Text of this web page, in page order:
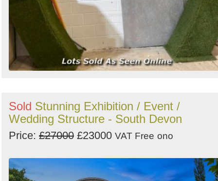
Sold Stunning Exhibition / Event /
Wedding Structure - South Devon
Price: £27000 £23000 VAT Free ono